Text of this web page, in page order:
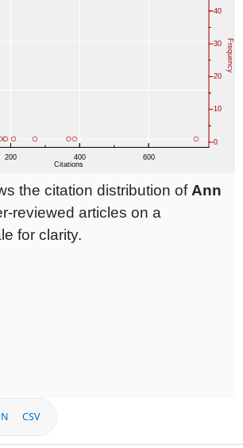
the citation distribution ofAnn
reviewed articles on a
for clarity.
CSV